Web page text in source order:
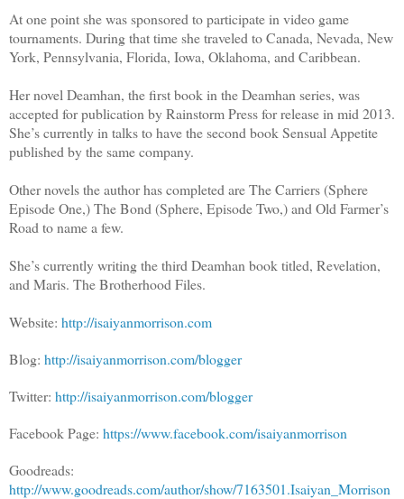
At one point she was sponsored to participate in video game
tournaments. During that time she traveled to Canada, Nevada, New
York, Pennsylvania, Florida, Iowa, Oklahoma, and Caribbean.
Her novel Deamhan, the first book in the Deamhan series, was
accepted for publication by Rainstorm Press for release in mid 2013.
She’s currently in talks to have the second book Sensual Appetite
published by the same company.
Other novels the author has completed are The Carriers (Sphere
Episode One,) The Bond (Sphere, Episode Two,) and Old Farmer’s
Road to name a few.
She’s currently writing the third Deamhan book titled, Revelation,
and Maris. The Brotherhood Files.
Website: http://isaiyanmorrison.com
Blog: http://isaiyanmorrison.com/blogger
Twitter: http://isaiyanmorrison.com/blogger
Facebook Page: https://www.facebook.com/isaiyanmorrison
Goodreads:
http://www.goodreads.com/author/show/7163501.Isaiyan_Morrison